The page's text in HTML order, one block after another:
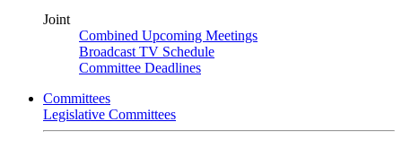
Joint
Combined Upcoming Meetings
Broadcast TV Schedule
Committee Deadlines
Committees
Legislative Committees